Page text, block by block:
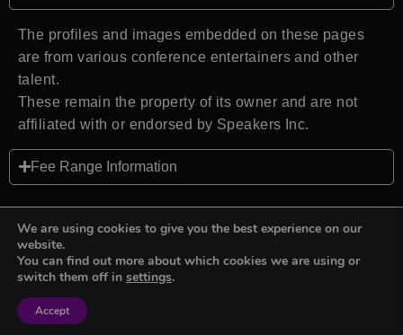
The profiles and images embedded on these pages
are from various conference entertainers and other
talent.
These remain the property of its owner and are not
affiliated with or endorsed by Speakers Inc.
Fee Range Information
Back to top
We are using cookies to give you the best experience on our
website.
You can find out more about which cookies we are using or
switch them off in settings.
Accept